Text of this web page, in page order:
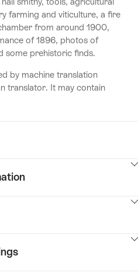
farming and viticulture, a fire
from around 1900,
of 1896, photos of
some prehistoric finds.
by machine translation
translator. It may contain